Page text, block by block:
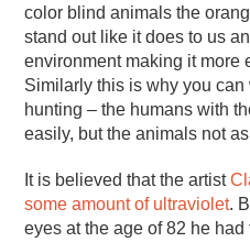
color blind animals the
stand out like it does to us
environment making it more
Similarly this is why you
hunting – the humans with
easily, but the animals not
It is believed that the artist
some amount of ultraviolet.
eyes at the age of 82 he